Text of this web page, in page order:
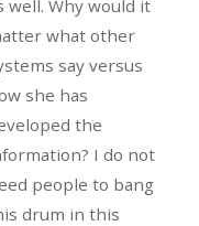
well. Why would it
what other
say versus
she has
the
I do not
people to bang
drum in this